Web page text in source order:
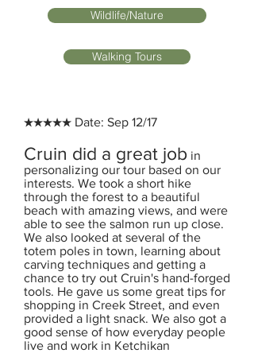
Wildlife/Nature
Walking Tours
★★★★★ Date: Sep 12/17
Cruin did a great job in
personalizing our tour based on our
interests. We took a short hike
through the forest to a beautiful
beach with amazing views, and were
able to see the salmon run up close.
We also looked at several of the
totem poles in town, learning about
carving techniques and getting a
chance to try out Cruin's hand-forged
tools. He gave us some great tips for
shopping in Creek Street, and even
provided a light snack. We also got a
good sense of how everyday people
live and work in Ketchikan